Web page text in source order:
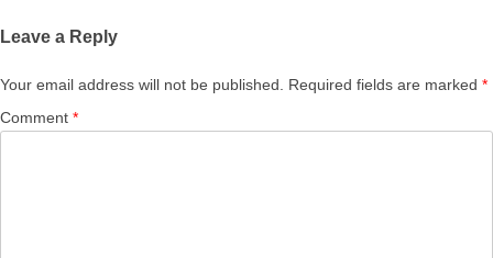
Leave a Reply
Your email address will not be published. Required fields are marked *
Comment *